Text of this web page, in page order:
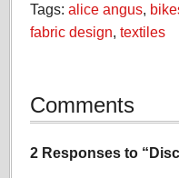
Tags: alice angus,
fabric design, textiles
Comments
2 Responses to